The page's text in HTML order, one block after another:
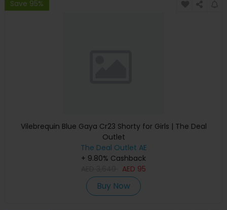
Save 95%
Vilebrequin Blue Gaya Cr23 Shorty for Girls | The Deal
Outlet
The Deal Outlet AE
+ 9.80% Cashback
AED 95
Buy Now